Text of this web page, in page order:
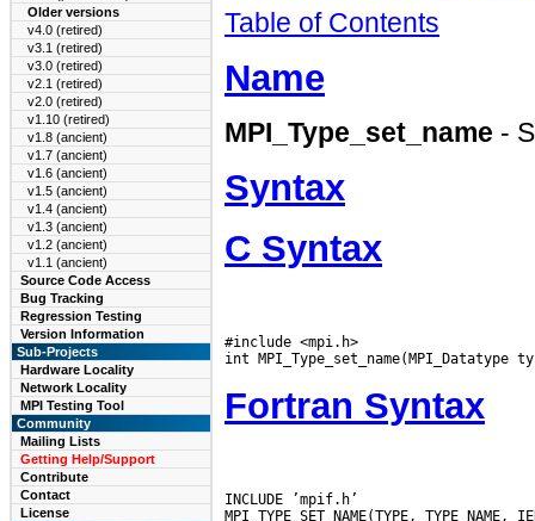
Older versions
v4.0 (retired)
v3.1 (retired)
v3.0 (retired)
v2.1 (retired)
v2.0 (retired)
v1.10 (retired)
v1.8 (ancient)
v1.7 (ancient)
v1.6 (ancient)
v1.5 (ancient)
v1.4 (ancient)
v1.3 (ancient)
v1.2 (ancient)
v1.1 (ancient)
Source Code Access
Bug Tracking
Regression Testing
Version Information
Sub-Projects
Hardware Locality
Network Locality
MPI Testing Tool
Community
Mailing Lists
Getting Help/Support
Contribute
Contact
License
Table of Contents
Name
MPI_Type_set_name -
Syntax
C Syntax
#include <mpi.h>
Fortran Syntax
INCLUDE ’mpif.h’